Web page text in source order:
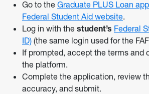
Go to the Graduate PLUS Loan
Federal Student Aid website.
Log in with the student’s Federal
ID) (the same login used for the
If prompted, accept the terms and
the platform.
Complete the application, review
accuracy, and submit.